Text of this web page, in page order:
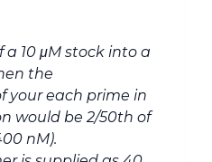
a 10 μM stock into a
the
your each prime in
would be 2/50th of
nM).